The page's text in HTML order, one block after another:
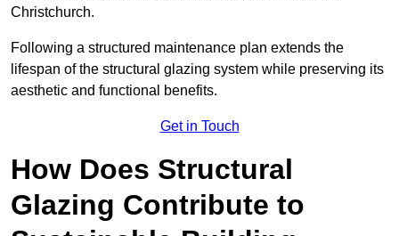
Christchurch.
Following a structured maintenance plan extends the
lifespan of the structural glazing system while preserving its
aesthetic and functional benefits.
Get in Touch
How Does Structural
Glazing Contribute to